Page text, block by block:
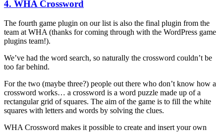
4. WHA Crossword
The fourth game plugin on our list is also the final plugin from the
team at WHA (thanks for coming through with the WordPress game
plugins team!).
We’ve had the word search, so naturally the crossword couldn’t be
too far behind.
For the two (maybe three?) people out there who don’t know how a
crossword works… a crossword is a word puzzle made up of a
rectangular grid of squares. The aim of the game is to fill the white
squares with letters and words by solving the clues.
WHA Crossword makes it possible to create and insert your own